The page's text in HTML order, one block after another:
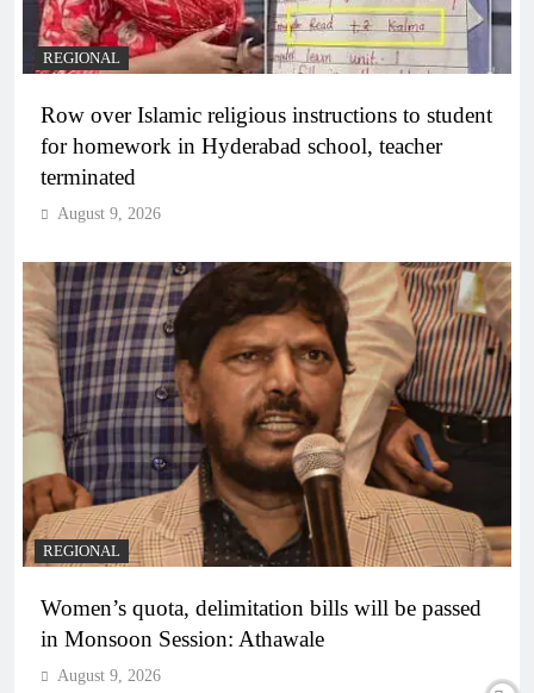
REGIONAL
Row over Islamic religious instructions to student
for homework in Hyderabad school, teacher
terminated
August 9, 2026
REGIONAL
Women’s quota, delimitation bills will be passed
in Monsoon Session: Athawale
August 9, 2026